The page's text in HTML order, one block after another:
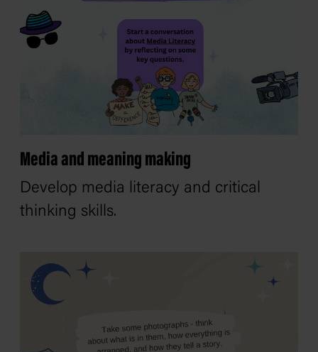
Media and meaning making
Develop media literacy and critical
thinking skills.